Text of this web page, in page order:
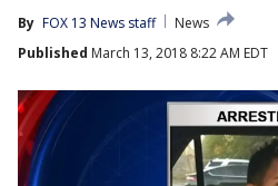
By FOX 13 News staff
News
Published March 13, 2018 8:22 AM EDT